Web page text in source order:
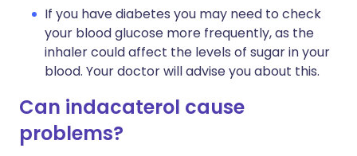
If you have diabetes you may need to check
your blood glucose more frequently, as the
inhaler could affect the levels of sugar in your
blood. Your doctor will advise you about this.
Can indacaterol cause
problems?